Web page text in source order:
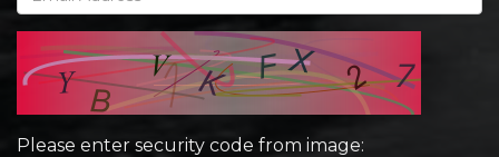
Please enter security code from image: